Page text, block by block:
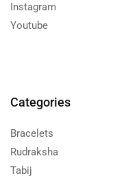
Instagram
Youtube
Categories
Bracelets
Rudraksha
Tabij